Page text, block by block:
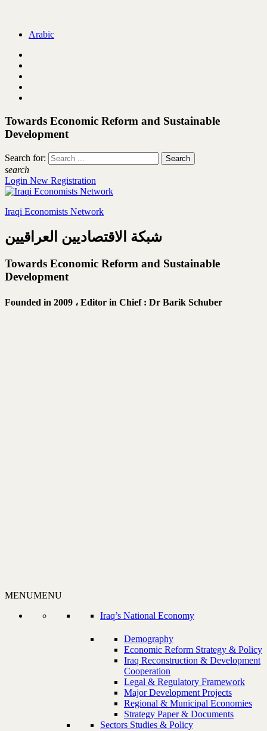
Arabic
Towards Economic Reform and Sustainable
Development
Search for:
search
Login New Registration
Iraqi Economists Network
شبكة الاقتصاديين العراقيين
Towards Economic Reform and Sustainable
Development
Founded in 2009 ، Editor in Chief : Dr Barik Schuber
MENUMENU
Iraq’s National Economy
Demography
Economic Reform Strategy & Policy
Iraq Reconstruction & Development
Cooperation
Legal & Regulatory Framework
Major Development Projects
Regional & Municipal Economies
Strategy Paper & Documents
Sectors Studies & Policy